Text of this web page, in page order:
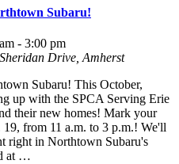
Subaru!
- 3:00 pm
Drive, Amherst
Subaru! This October,
up with the SPCA Serving Erie
their new homes! Mark your
19, from 11 a.m. to 3 p.m.! We'll
right in Northtown Subaru's
at …